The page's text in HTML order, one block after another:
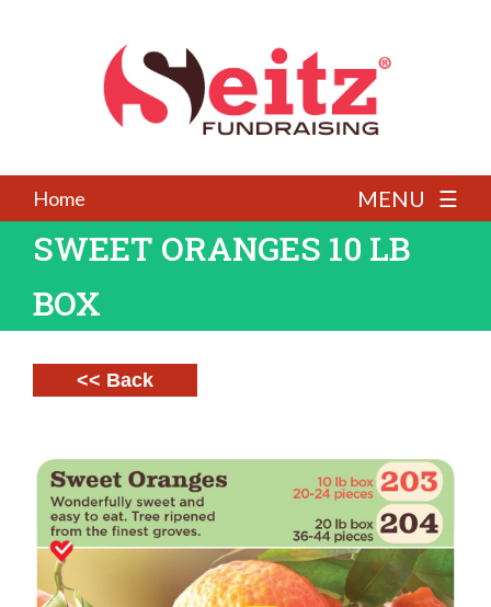
Home MENU ☰
SWEET ORANGES 10 LB
BOX